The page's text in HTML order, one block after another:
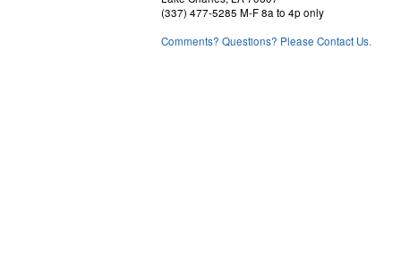
(337) 477-5285 M-F 8a to 4p only
Comments? Questions? Please Contact Us.